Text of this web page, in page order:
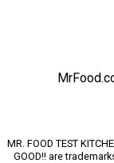
MR. FOOD TEST
GOOD!! are